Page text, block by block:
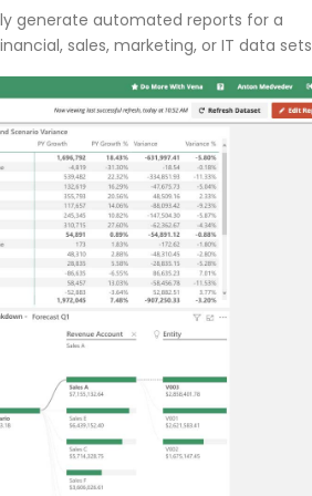
generate automated reports for a
sales, marketing, or IT data